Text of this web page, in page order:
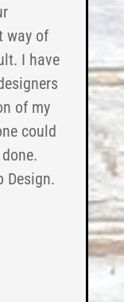
way of
I have
of my
could
Design.